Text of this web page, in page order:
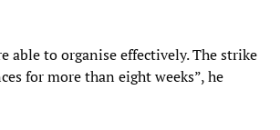
able to organise effectively. The strike
for more than eight weeks”, he